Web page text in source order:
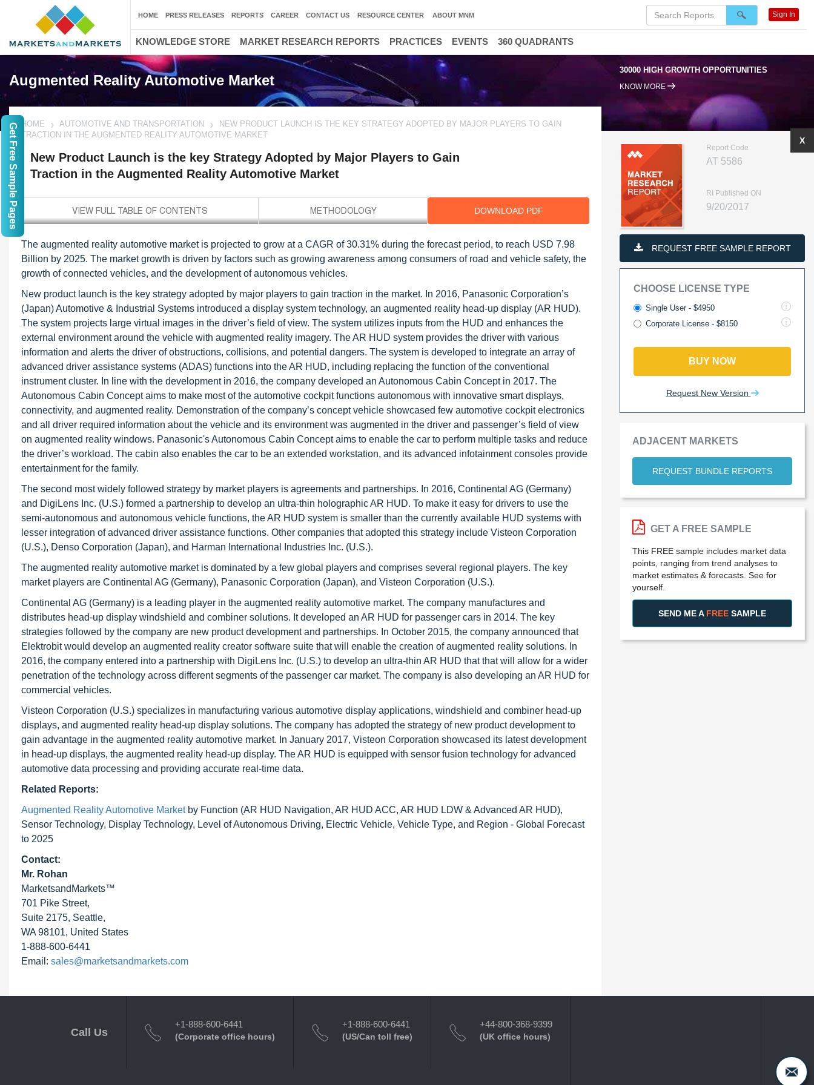
Augmented Reality Automotive Market
30000 HIGH GROWTH OPPORTUNITIES
KNOW MORE
HOME AUTOMOTIVE AND TRANSPORTATION
NEW PRODUCT LAUNCH IS THE KEY STRATEGY ADOPTED BY MAJOR PLAYERS TO GAIN
TRACTION IN THE AUGMENTED REALITY AUTOMOTIVE MARKET
New Product Launch is the key Strategy Adopted by Major Players to Gain
Traction in the Augmented Reality Automotive Market
DOWNLOAD PDF
The augmented reality automotive market is projected to grow at a CAGR of 30.31% during the forecast period, to reach USD 7.98
Billion by 2025. The market growth is driven by factors such as growing awareness among consumers of road and vehicle safety, the
growth of connected vehicles, and the development of autonomous vehicles.
New product launch is the key strategy adopted by major players to gain traction in the market. In 2016, Panasonic Corporation’s
(Japan) Automotive & Industrial Systems introduced a display system technology, an augmented reality head-up display (AR HUD).
The system projects large virtual images in the driver’s field of view. The system utilizes inputs from the HUD and enhances the
external environment around the vehicle with augmented reality imagery. The AR HUD system provides the driver with various
information and alerts the driver of obstructions, collisions, and potential dangers. The system is developed to integrate an array of
advanced driver assistance systems (ADAS) functions into the AR HUD, including replacing the function of the conventional
instrument cluster. In line with the development in 2016, the company developed an Autonomous Cabin Concept in 2017. The
Autonomous Cabin Concept aims to make most of the automotive cockpit functions autonomous with innovative smart displays,
connectivity, and augmented reality. Demonstration of the company’s concept vehicle showcased few automotive cockpit electronics
and all driver required information about the vehicle and its environment was augmented in the driver and passenger’s field of view
on augmented reality windows. Panasonic's Autonomous Cabin Concept aims to enable the car to perform multiple tasks and reduce
the driver’s workload. The cabin also enables the car to be an extended workstation, and its advanced infotainment consoles provide
entertainment for the family.
The second most widely followed strategy by market players is agreements and partnerships. In 2016, Continental AG (Germany)
and DigiLens Inc. (U.S.) formed a partnership to develop an ultra-thin holographic AR HUD. To make it easy for drivers to use the
semi-autonomous and autonomous vehicle functions, the AR HUD system is smaller than the currently available HUD systems with
lesser integration of advanced driver assistance functions. Other companies that adopted this strategy include Visteon Corporation
(U.S.), Denso Corporation (Japan), and Harman International Industries Inc. (U.S.).
The augmented reality automotive market is dominated by a few global players and comprises several regional players. The key
market players are Continental AG (Germany), Panasonic Corporation (Japan), and Visteon Corporation (U.S.).
Continental AG (Germany) is a leading player in the augmented reality automotive market. The company manufactures and
distributes head-up display windshield and combiner solutions. It developed an AR HUD for passenger cars in 2014. The key
strategies followed by the company are new product development and partnerships. In October 2015, the company announced that
Elektrobit would develop an augmented reality creator software suite that will enable the creation of augmented reality solutions. In
2016, the company entered into a partnership with DigiLens Inc. (U.S.) to develop an ultra-thin AR HUD that that will allow for a wider
penetration of the technology across different segments of the passenger car market. The company is also developing an AR HUD for
commercial vehicles.
Visteon Corporation (U.S.) specializes in manufacturing various automotive display applications, windshield and combiner head-up
displays, and augmented reality head-up display solutions. The company has adopted the strategy of new product development to
gain advantage in the augmented reality automotive market. In January 2017, Visteon Corporation showcased its latest development
in head-up displays, the augmented reality head-up display. The AR HUD is equipped with sensor fusion technology for advanced
automotive data processing and providing accurate real-time data.
Related Reports:
Augmented Reality Automotive Marketby Function (AR HUD Navigation, AR HUD ACC, AR HUD LDW & Advanced AR HUD),
Sensor Technology, Display Technology, Level of Autonomous Driving, Electric Vehicle, Vehicle Type, and Region - Global Forecast
to 2025
Contact:
Mr. Rohan
MarketsandMarkets™
701 Pike Street,
Suite 2175, Seattle,
WA 98101, United States
1-888-600-6441
Email: sales@marketsandmarkets.com
Report Code
AT 5586
RI Published ON
9/20/2017
REQUEST FREE SAMPLE REPORT
CHOOSE LICENSE TYPE
Single User - $4950
Corporate License - $8150
BUY NOW
Request New Version
ADJACENT MARKETS
REQUEST BUNDLE REPORTS
X
GET A FREE SAMPLE
This FREE sample includes market data
points, ranging from trend analyses to
market estimates & forecasts. See for
yourself.
SEND ME A FREE SAMPLE
HOME PRESS RELEASES REPORTS CAREER CONTACT US RESOURCE CENTER ABOUT MNM Sign In
KNOWLEDGE STORE MARKET RESEARCH REPORTS PRACTICES EVENTS 360 QUADRANTS
Call Us
+1-888-600-6441
(Corporate office hours)
+1-888-600-6441
(US/Can toll free)
+44-800-368-9399
(UK office hours)
Get Free Sample Pages